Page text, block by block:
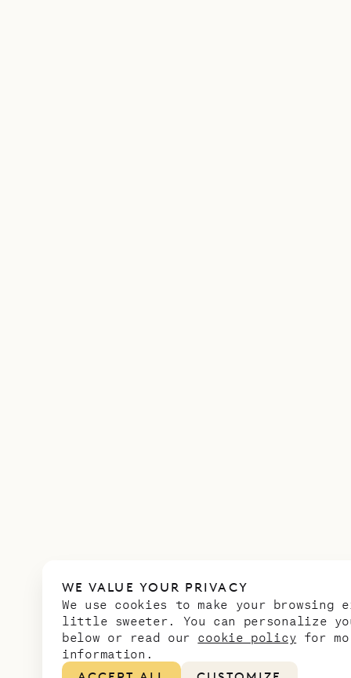
WE VALUE YOUR PRIVACY
We use cookies to make your browsing
little sweeter. You can personalize
below or read our cookie policy for
information.